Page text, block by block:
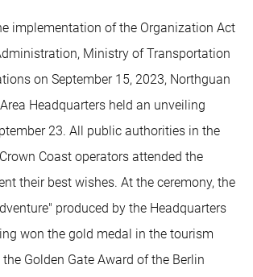
implementation of the Organization Act
Ministry of Transportation
on September 15, 2023, Northguan
Headquarters held an unveiling
23. All public authorities in the
Coast operators attended the
their best wishes. At the ceremony, the
produced by the Headquarters
won the gold medal in the tourism
Golden Gate Award of the Berlin